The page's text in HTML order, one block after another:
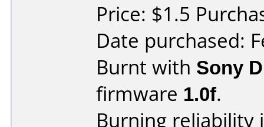
Price: $1.5
Date purchased:
Burnt with Sony
firmware 1.0f.
Burning reliability